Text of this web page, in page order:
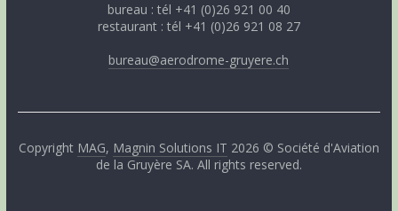
bureau : tél +41 (0)26 921 00 40
restaurant : tél +41 (0)26 921 08 27
bureau@aerodrome-gruyere.ch
Copyright MAG, Magnin Solutions IT 2026 © Société d'Aviation
de la Gruyère SA. All rights reserved.